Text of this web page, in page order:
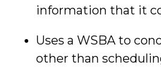
information that it
Uses a WSBA to
other than